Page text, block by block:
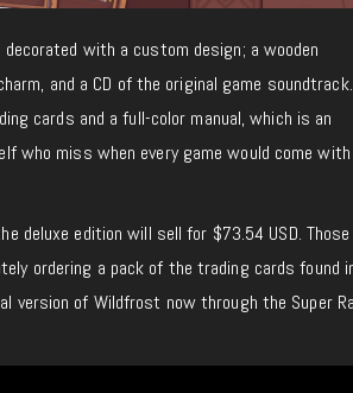
with a custom design; a wooden
and a CD of the original game soundtrack.
cards and a full-color manual, which is an
who miss when every game would come with
deluxe edition will sell for $73.54 USD. Those
ordering a pack of the trading cards found
version of Wildfrost now through the Super